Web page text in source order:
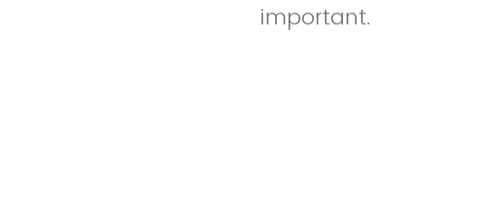
important.